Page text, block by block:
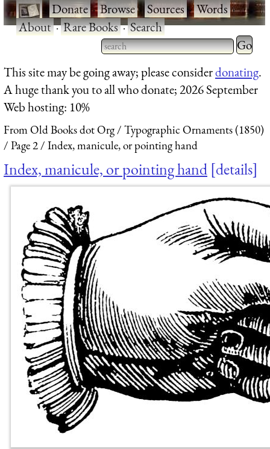
·Donate·Browse·Sources·Words·
About·Rare Books·Search
Type 2 or more characters
for results.
Type 2
for
This site may be going away; please considerdonating.
A huge thank you to all who donate; 2026 September
Web hosting: 10%
From Old Books dot Org
Typographic Ornaments (1850)
Page 2
Index, manicule, or pointing hand
Index, manicule, or pointing hand details